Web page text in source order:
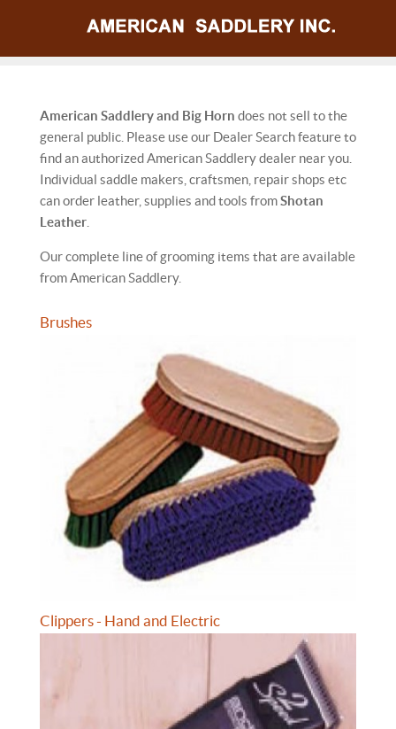
American Saddlery and Big Horn does not sell to the
general public. Please use our Dealer Search feature to
find an authorized American Saddlery dealer near you.
Individual saddle makers, craftsmen, repair shops etc
can order leather, supplies and tools fromShotan
Leather
Our complete line of grooming items that are available
from American Saddlery.
Brushes
Clippers - Hand and Electric